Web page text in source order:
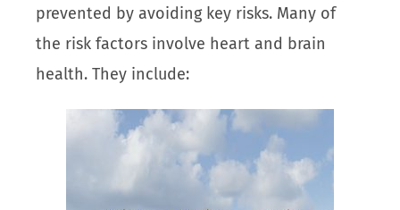
prevented by avoiding key risks. Many of
the risk factors involve heart and brain
health. They include: